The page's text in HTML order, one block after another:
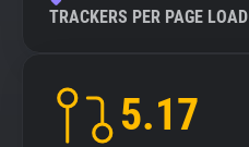
TRACKERS PER PAGE LOAD
5.17